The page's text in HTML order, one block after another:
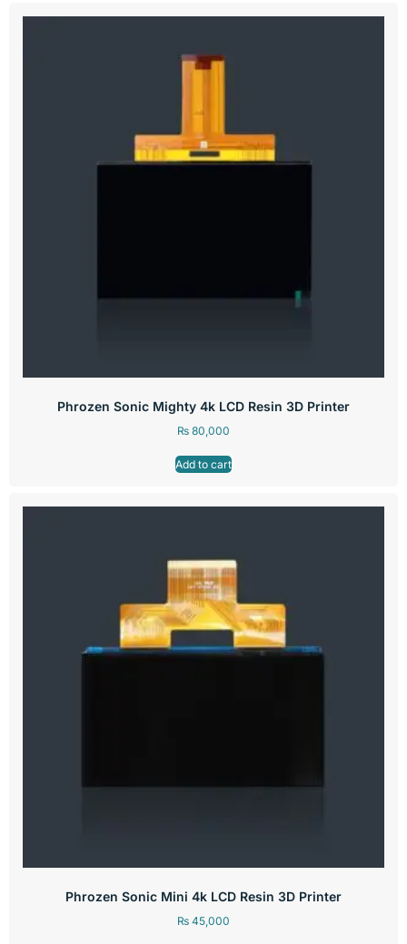
Phrozen Sonic Mighty 4k LCD Resin 3D Printer
₨ 80,000
Add to cart
Phrozen Sonic Mini 4k LCD Resin 3D Printer
₨ 45,000